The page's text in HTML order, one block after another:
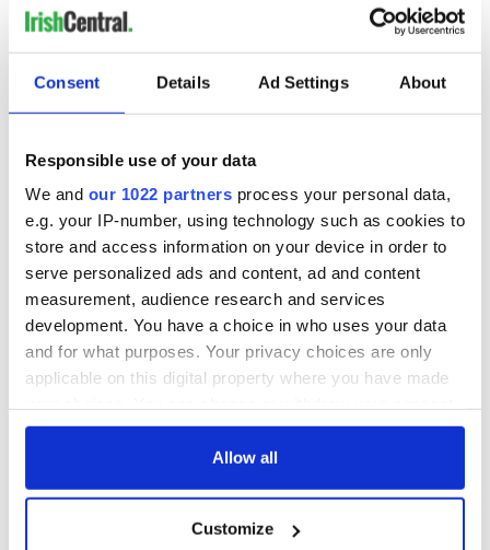
Consent Details Ad Settings About
Responsible use of your data
We and our 1022 partners process your personal data,
e.g. your IP-number, using technology such as cookies to
store and access information on your device in order to
serve personalized ads and content, ad and content
measurement, audience research and services
development. You have a choice in who uses your data
and for what purposes. Your privacy choices are only
applicable on this digital property where you have made
any time from the Cookie Declaration or by clicking on
Collect information about your geographical
Allow all
Customize